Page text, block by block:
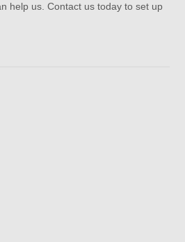
help us. Contact us today to set up